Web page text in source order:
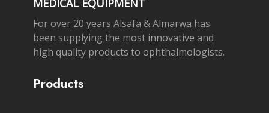
For over 20 years Alsafa & Almarwa has
been supplying the most innovative and
high quality products to ophthalmologists.
Products